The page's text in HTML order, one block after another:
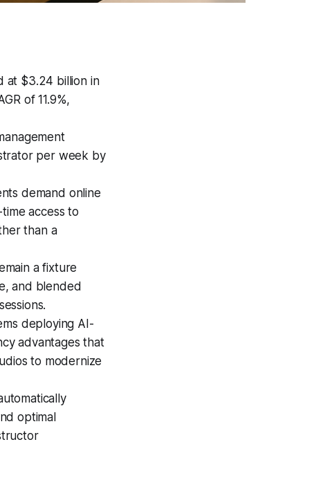
at $3.24 billion in
of 11.9%,
per week by
demand online
access to
than a
a fixture
and blended
deploying AI-
advantages that
to modernize
optimal